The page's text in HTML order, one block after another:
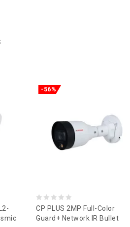
-56%
0
out
CP PLUS 2MP Full-Color
Guard+ Network IR Bullet